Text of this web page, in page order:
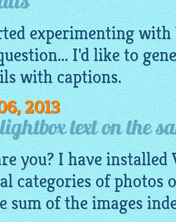
experimenting
I'd like to
with captions.
2013
text on the
you? I have
categories of photos
sum of the images